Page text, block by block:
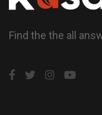
Find the the all